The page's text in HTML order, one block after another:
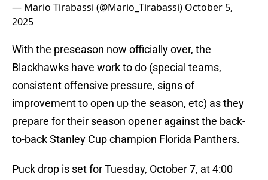
— Mario Tirabassi (@Mario_Tirabassi) October 5,
2025
With the preseason now officially over, the
Blackhawks have work to do (special teams,
consistent offensive pressure, signs of
improvement to open up the season, etc) as they
prepare for their season opener against the back-
to-back Stanley Cup champion Florida Panthers.
Puck drop is set for Tuesday, October 7, at 4:00